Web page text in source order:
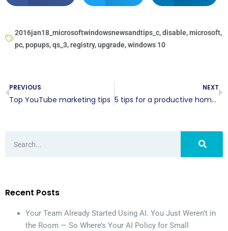
2016jan18_microsoftwindowsnewsandtips_c,disable,microsoft,
pc,popups,qs_3,registry,upgrade,windows 10
PREVIOUS
Top YouTube marketing tips
NEXT
5 tips for a productive home office
Recent Posts
Your Team Already Started Using AI. You Just Weren’t in
the Room — So Where’s Your AI Policy for Small